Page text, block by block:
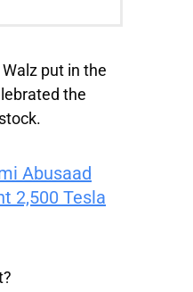
put in the
the
Abusaad
2,500 Tesla